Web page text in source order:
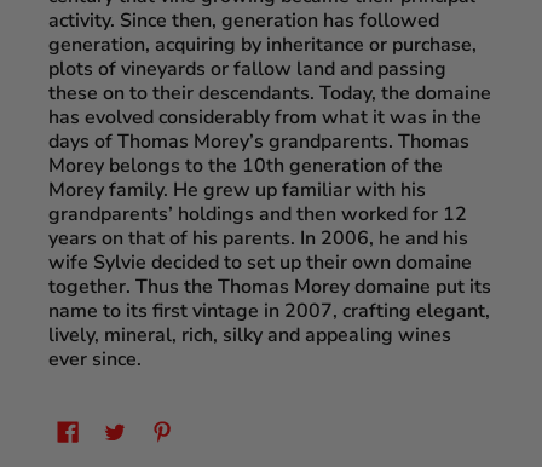
activity. Since then, generation has followed
generation, acquiring by inheritance or purchase,
plots of vineyards or fallow land and passing
these on to their descendants. Today, the domaine
has evolved considerably from what it was in the
days of Thomas Morey’s grandparents. Thomas
Morey belongs to the 10th generation of the
Morey family. He grew up familiar with his
grandparents’ holdings and then worked for 12
years on that of his parents. In 2006, he and his
wife Sylvie decided to set up their own domaine
together. Thus the Thomas Morey domaine put its
name to its first vintage in 2007, crafting elegant,
lively, mineral, rich, silky and appealing wines
ever since.